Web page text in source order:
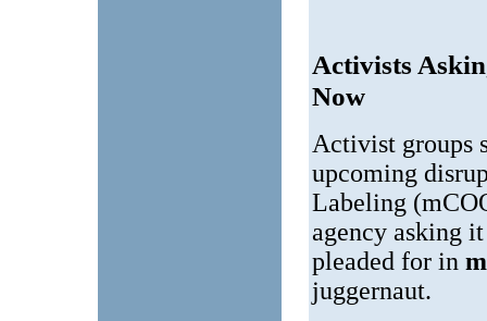
Activists
Now
Activist groups
upcoming
Labeling
agency asking
pleaded for in
juggernaut.